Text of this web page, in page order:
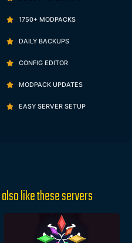
1750+ MODPACKS
DAILY BACKUPS
CONFIG EDITOR
MODPACK UPDATES
EASY SERVER SETUP
like these servers